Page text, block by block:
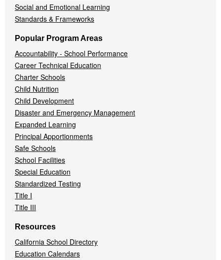
Social and Emotional Learning
Standards & Frameworks
Popular Program Areas
Accountability - School Performance
Career Technical Education
Charter Schools
Child Nutrition
Child Development
Disaster and Emergency Management
Expanded Learning
Principal Apportionments
Safe Schools
School Facilities
Special Education
Standardized Testing
Title I
Title III
Resources
California School Directory
Education Calendars